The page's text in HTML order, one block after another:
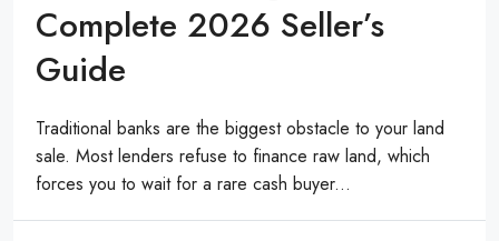
Complete 2026 Seller’s
Guide
Traditional banks are the biggest obstacle to your land
sale. Most lenders refuse to finance raw land, which
forces you to wait for a rare cash buyer...